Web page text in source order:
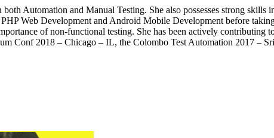
Automation and Manual Testing. She also possesses strong
Web Development and Android Mobile Development before
of non-functional testing. She has been actively contributing
Conf 2018 – Chicago – IL, the Colombo Test Automation 2017 –